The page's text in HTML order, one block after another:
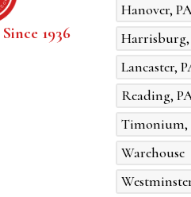
1936
Hanover,
Harrisburg,
Lancaster,
Reading,
Timonium,
Warehouse